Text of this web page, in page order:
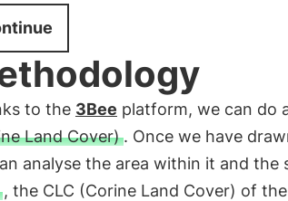
to the 3Bee platform, we can do
Land Cover). Once we have
analyse the area within it and the
, the CLC (Corine Land Cover) of